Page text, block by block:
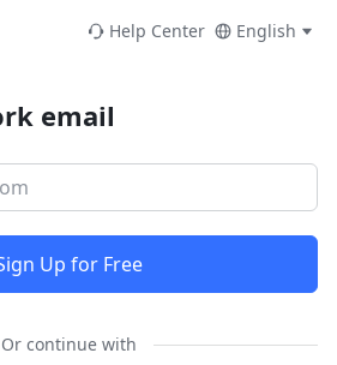
Help Center English
email
Up for Free
Or continue with